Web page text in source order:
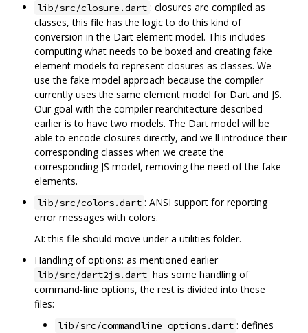
lib/src/closure.dart : closures are compiled as
classes, this file has the logic to do this kind of
conversion in the Dart element model. This includes
computing what needs to be boxed and creating fake
element models to represent closures as classes. We
use the fake model approach because the compiler
currently uses the same element model for Dart and JS.
Our goal with the compiler rearchitecture described
earlier is to have two models. The Dart model will be
able to encode closures directly, and we'll introduce their
corresponding classes when we create the
corresponding JS model, removing the need of the fake
elements.
lib/src/colors.dart : ANSI support for reporting
error messages with colors.
AI: this file should move under a utilities folder.
Handling of options: as mentioned earlier
lib/src/dart2js.dart has some handling of
command-line options, the rest is divided into these
files:
lib/src/commandline_options.dart : defines